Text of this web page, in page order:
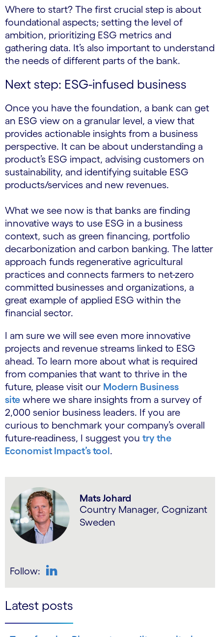
Where to start? The first crucial step is about
foundational aspects; setting the level of
ambition, prioritizing ESG metrics and
gathering data. It’s also important to understand
the needs of different parts of the bank.
Next step: ESG-infused business
Once you have the foundation, a bank can get
an ESG view on a granular level, a view that
provides actionable insights from a business
perspective. It can be about understanding a
product’s ESG impact, advising customers on
sustainability, and identifying suitable ESG
products/services and new revenues.
What we see now is that banks are finding
innovative ways to use ESG in a business
context, such as green financing, portfolio
decarbonization and carbon banking. The latter
approach funds regenerative agricultural
practices and connects farmers to net-zero
committed businesses and organizations, a
great example of applied ESG within the
financial sector.
I am sure we will see even more innovative
projects and revenue streams linked to ESG
ahead. To learn more about what is required
from companies that want to thrive in the
future, please visit our Modern Business
site where we share insights from a survey of
2,000 senior business leaders. If you are
curious to benchmark your company’s overall
future-readiness, I suggest you try the
Economist Impact’s tool.
Mats Johard
Country Manager, Cognizant
Sweden
Follow:
Latest posts